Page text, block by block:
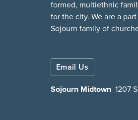
formed, multiethnic
for the city. We are a
Sojourn family of
Email Us
Sojourn Midtown 1207